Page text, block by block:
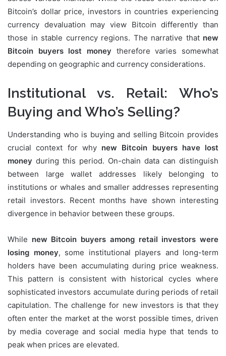
Bitcoin’s dollar price, investors in countries experiencing
currency devaluation may view Bitcoin differently than
those in stable currency regions. The narrative that new
Bitcoin buyers lost money therefore varies somewhat
depending on geographic and currency considerations.
Institutional vs. Retail: Who’s
Buying and Who’s Selling?
Understanding who is buying and selling Bitcoin provides
crucial context for why new Bitcoin buyers have lost
money during this period. On-chain data can distinguish
between large wallet addresses likely belonging to
institutions or whales and smaller addresses representing
retail investors. Recent months have shown interesting
divergence in behavior between these groups.
While new Bitcoin buyers among retail investors were
losing money, some institutional players and long-term
holders have been accumulating during price weakness.
This pattern is consistent with historical cycles where
sophisticated investors accumulate during periods of retail
capitulation. The challenge for new investors is that they
often enter the market at the worst possible times, driven
by media coverage and social media hype that tends to
peak when prices are elevated.